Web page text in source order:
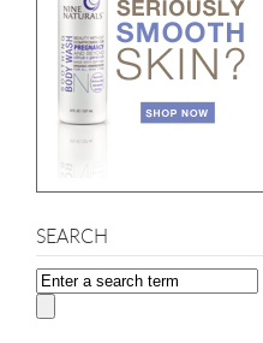
SEARCH